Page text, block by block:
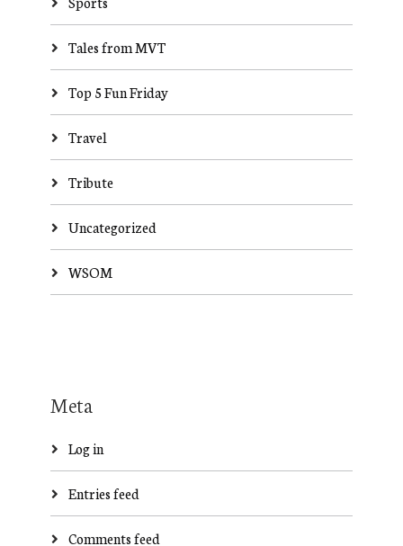
Tales from MVT
Top 5 Fun Friday
Travel
Tribute
Uncategorized
WSOM
Meta
Log in
Entries feed
Comments feed